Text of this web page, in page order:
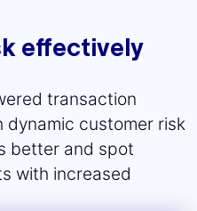
effectively
transaction
customer risk
better and spot
with increased